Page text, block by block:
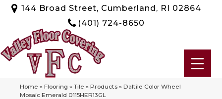
144 Broad Street, Cumberland, RI 02864
(401) 724-8650
Home » Flooring » Tile » Products » Daltile Color Wheel
Mosaic Emerald 0115HER13GL